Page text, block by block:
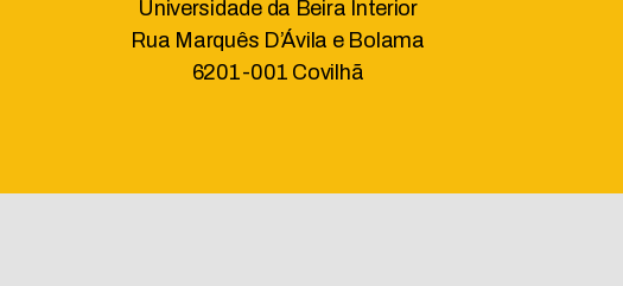
Universidade da Beira Interior
Rua Marquês D’Ávila e Bolama
6201-001 Covilhã